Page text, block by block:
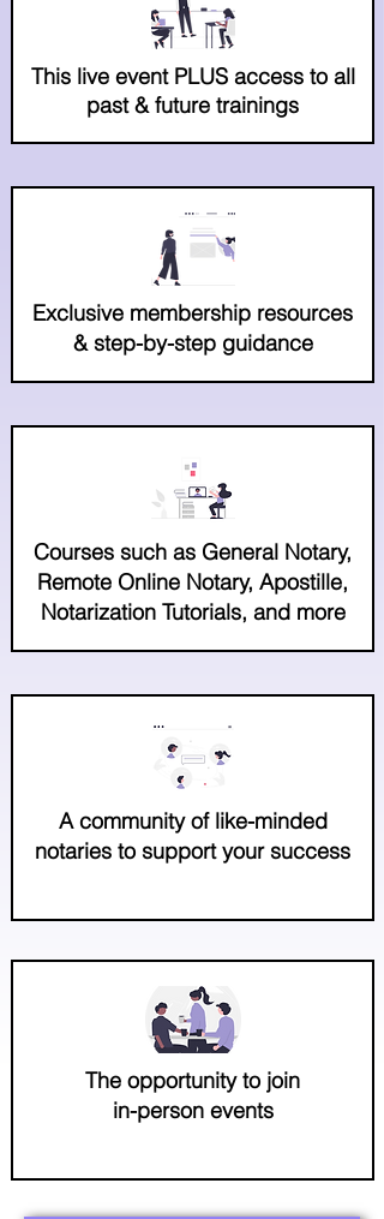
This live event PLUS access to all
past & future trainings
Exclusive membership resources
& step-by-step guidance
Courses such as General Notary,
Remote Online Notary, Apostille,
Notarization Tutorials, and more
A community of like-minded
notaries to support your success
The opportunity to join
in-person events